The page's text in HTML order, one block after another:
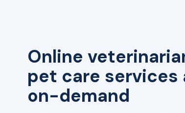
Online
pet care services
on-demand